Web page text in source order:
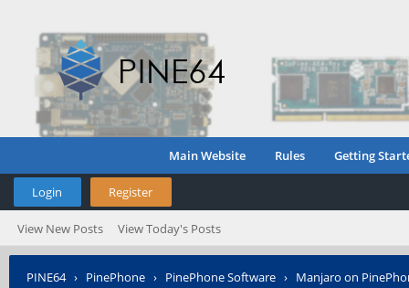
Main Website Rules Getting
Login Register
View New Posts View Today's Posts
PINE64› PinePhone › PinePhone Software › Manjaro on